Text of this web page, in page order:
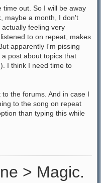
time out. So I will be away
maybe a month, I don't
feeling very
to on repeat, makes
apparently I'm pissing
post about topics that
I think I need time to
the forums. And in case I
to the song on repeat
than typing this while
> Magic.